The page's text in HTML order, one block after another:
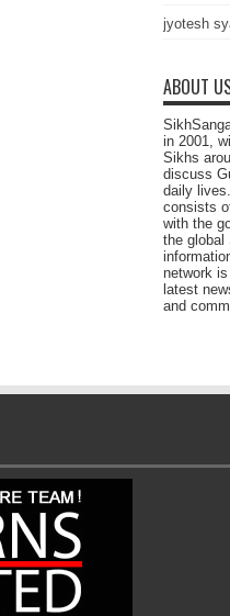
jyotesh
ABOUT
in 2001,
Sikhs
discuss
daily
consists
with the
the global
network
latest
and